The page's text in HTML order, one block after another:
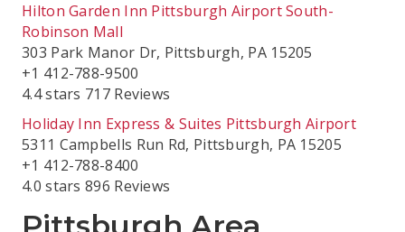
Hilton Garden Inn Pittsburgh Airport South-
Robinson Mall
303 Park Manor Dr, Pittsburgh, PA 15205
+1 412-788-9500
4.4 stars 717 Reviews
Holiday Inn Express & Suites Pittsburgh Airport
5311 Campbells Run Rd, Pittsburgh, PA 15205
+1 412-788-8400
4.0 stars 896 Reviews